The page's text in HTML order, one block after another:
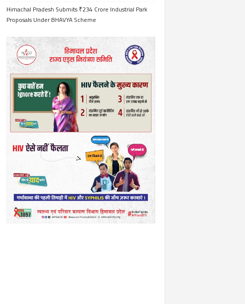
Himachal Pradesh Submits ₹234 Crore Industrial Park
Proposals Under BHAVYA Scheme